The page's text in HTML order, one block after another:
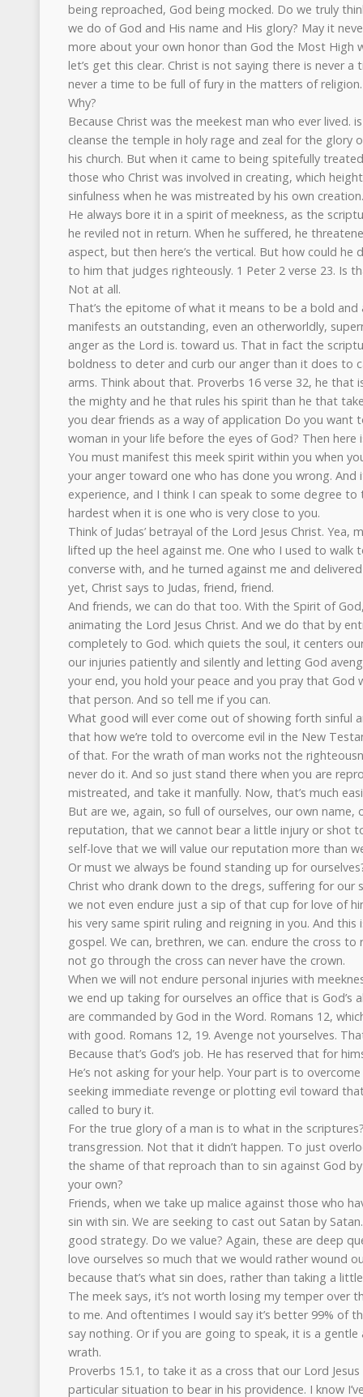
being reproached, God being mocked. Do we truly
we do of God and His name and His glory? May it
more about your own honor than God the Most High
let’s get this clear. Christ is not saying there is never a
never a time to be full of fury in the matters of
Why?
Because Christ was the meekest man who ever lived.
cleanse the temple in holy rage and zeal for the glory
his church. But when it came to being spitefully
those who Christ was involved in creating, which
sinfulness when he was mistreated by his own creation.
He always bore it in a spirit of meekness, as the
he reviled not in return. When he suffered, he
aspect, but then here’s the vertical. But how could
to him that judges righteously. 1 Peter 2 verse 23. Is
Not at all.
That’s the epitome of what it means to be a bold and
manifests an outstanding, even an otherworldly,
anger as the Lord is. toward us. That in fact the
boldness to deter and curb our anger than it does to
arms. Think about that. Proverbs 16 verse 32, he
the mighty and he that rules his spirit than he that
you dear friends as a way of application Do you want
woman in your life before the eyes of God? Then here
You must manifest this meek spirit within you when
your anger toward one who has done you wrong.
experience, and I think I can speak to some degree
hardest when it is one who is very close to you.
Think of Judas’ betrayal of the Lord Jesus Christ. Yea,
lifted up the heel against me. One who I used to walk
converse with, and he turned against me and
yet, Christ says to Judas, friend, friend.
And friends, we can do that too. With the Spirit of
animating the Lord Jesus Christ. And we do that by
completely to God. which quiets the soul, it centers
our injuries patiently and silently and letting God
your end, you hold your peace and you pray that God
that person. And so tell me if you can.
What good will ever come out of showing forth sinful
that how we’re told to overcome evil in the New
of that. For the wrath of man works not the
never do it. And so just stand there when you are
mistreated, and take it manfully. Now, that’s much
But are we, again, so full of ourselves, our own name,
reputation, that we cannot bear a little injury or shot
self-love that we will value our reputation more than
Or must we always be found standing up for
Christ who drank down to the dregs, suffering for our
we not even endure just a sip of that cup for love of
his very same spirit ruling and reigning in you. And
gospel. We can, brethren, we can. endure the cross to
not go through the cross can never have the crown.
When we will not endure personal injuries with
we end up taking for ourselves an office that is God’s
are commanded by God in the Word. Romans 12,
with good. Romans 12, 19. Avenge not yourselves.
Because that’s God’s job. He has reserved that for
He’s not asking for your help. Your part is to
seeking immediate revenge or plotting evil toward
called to bury it.
For the true glory of a man is to what in the
transgression. Not that it didn’t happen. To just
the shame of that reproach than to sin against God
your own?
Friends, when we take up malice against those who
sin with sin. We are seeking to cast out Satan by
good strategy. Do we value? Again, these are deep
love ourselves so much that we would rather wound
because that’s what sin does, rather than taking a
The meek says, it’s not worth losing my temper over
to me. And oftentimes I would say it’s better 99% of
say nothing. Or if you are going to speak, it is a gentle
wrath.
Proverbs 15.1, to take it as a cross that our Lord
particular situation to bear in his providence. I know